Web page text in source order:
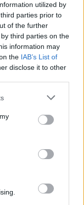
utilized by
parties prior to
of the further
third parties on the
information may
the IAB’s List of
disclose it to other
or more Google
You may click to
party tags to
in below Google
του άλλοτε
Μπούτρος
γκαλερί Varvara